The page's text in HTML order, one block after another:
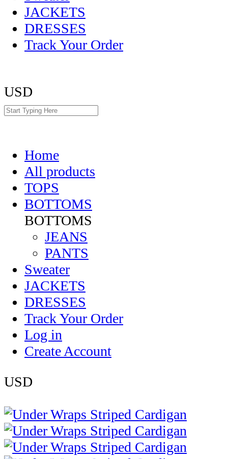
JACKETS
DRESSES
Track Your Order
USD
Home
All products
TOPS
BOTTOMS
BOTTOMS
JEANS
PANTS
Sweater
JACKETS
DRESSES
Track Your Order
Log in
Create Account
USD